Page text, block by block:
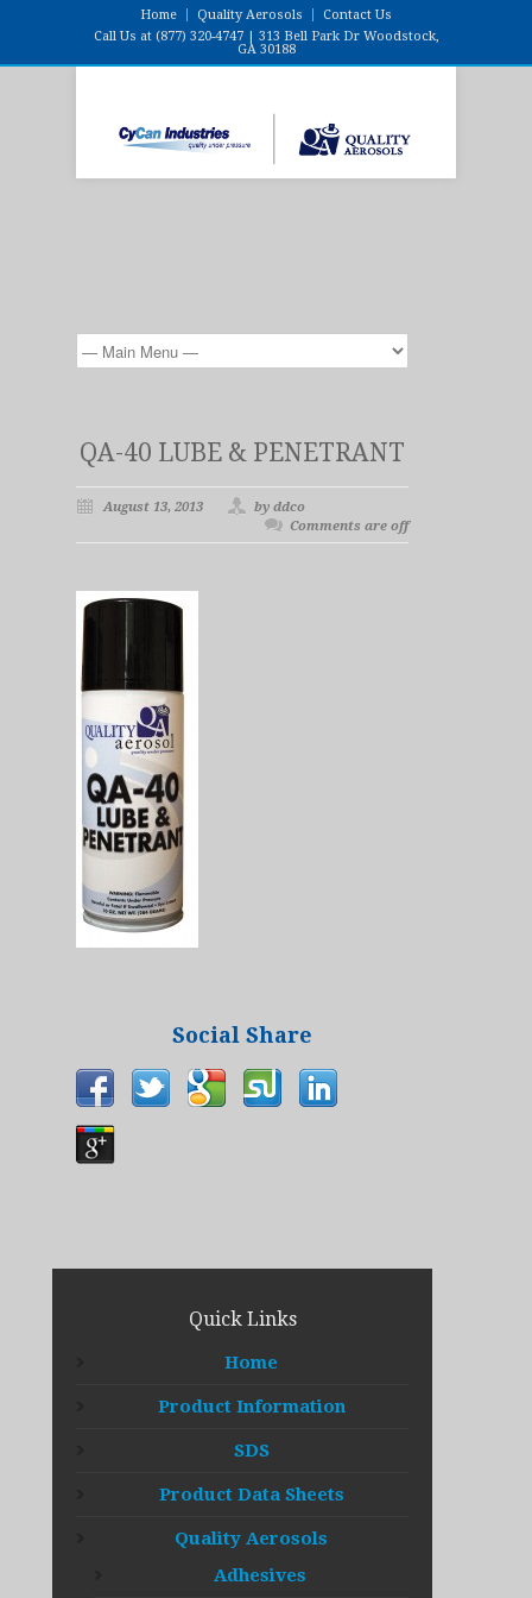
Home Quality Aerosols
Contact Us
Call Us at (877) 320-4747 | 313 Bell Park Dr Woodstock,
GA 30188
QA-40 LUBE & PENETRANT
August 13, 2013
by ddco
Comments are off
Social Share
Quick Links
Home
Product Information
SDS
Product Data Sheets
Quality Aerosols
Adhesives